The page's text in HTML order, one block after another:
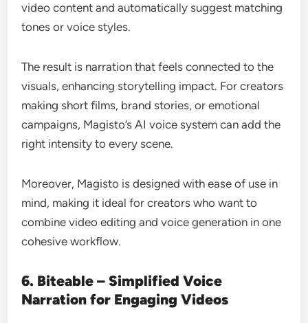
video content and automatically suggest matching
tones or voice styles.
The result is narration that feels connected to the
visuals, enhancing storytelling impact. For creators
making short films, brand stories, or emotional
campaigns, Magisto’s AI voice system can add the
right intensity to every scene.
Moreover, Magisto is designed with ease of use in
mind, making it ideal for creators who want to
combine video editing and voice generation in one
cohesive workflow.
6. Biteable – Simplified Voice
Narration for Engaging Videos